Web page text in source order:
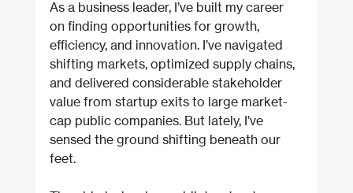
As a business leader, I’ve built my career
on finding opportunities for growth,
efficiency, and innovation. I’ve navigated
shifting markets, optimized supply chains,
and delivered considerable stakeholder
value from startup exits to large market-
cap public companies. But lately, I’ve
sensed the ground shifting beneath our
feet.